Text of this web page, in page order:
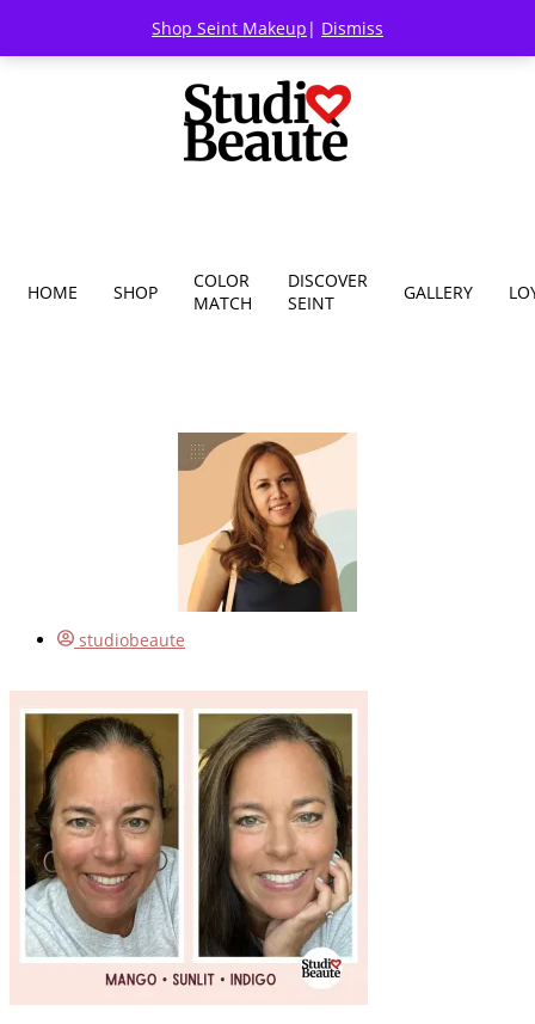
Shop Seint Makeup | Dismiss
HOME SHOP
COLOR
MATCH
DISCOVER
SEINT
GALLERY
studiobeaute